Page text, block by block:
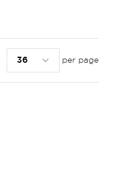
per page